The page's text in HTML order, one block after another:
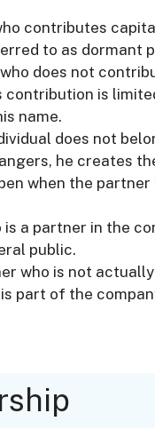
contributes
to as dormant
does not
is
name.
does not
he creates
when the
a partner in the
public.
who is not
part of the